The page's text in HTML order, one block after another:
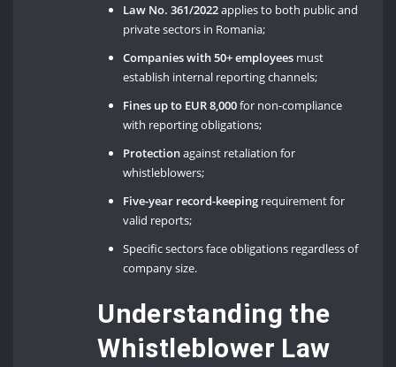
Law No. 361/2022applies to both public and
private sectors in Romania;
Companies with 50+ employees must
establish internal reporting channels;
Fines up to EUR 8,000for non-compliance
with reporting obligations;
Protectionagainst retaliation for
whistleblowers;
Five-year record-keeping requirement for
valid reports;
Specific sectors face obligations regardless of
company size.
Understanding the
Whistleblower Law